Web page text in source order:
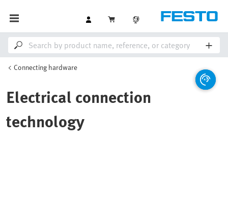
Connecting hardware
Electrical connection
technology